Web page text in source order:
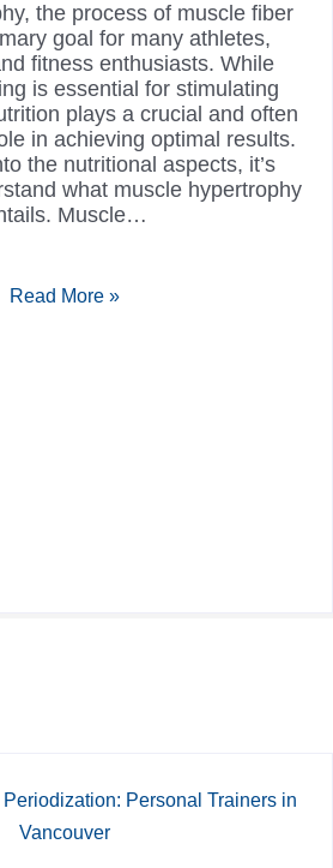
the process of muscle fiber
goal for many athletes,
fitness enthusiasts. While
is essential for stimulating
plays a crucial and often
in achieving optimal results.
the nutritional aspects, it’s
what muscle hypertrophy
Muscle…
Read More »